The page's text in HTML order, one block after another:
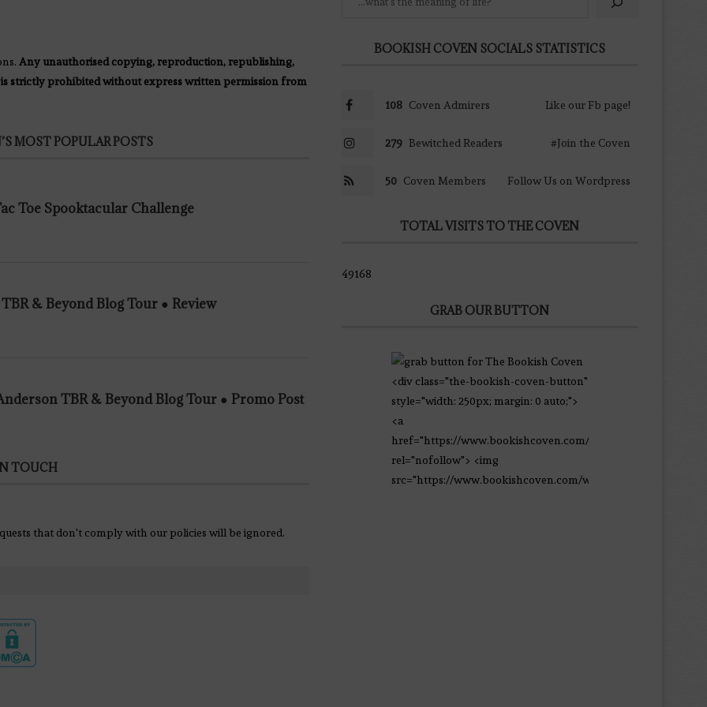
Any unauthorised copying, reproduction, republishing,
strictly prohibited without express written permission from
MOST POPULAR POSTS
Toe Spooktacular Challenge
& Beyond Blog Tour ● Review
TBR & Beyond Blog Tour ● Promo Post
TOUCH
that don't comply with our policies will be ignored.
BOOKISH COVEN SOCIALS STATISTICS
108 Coven Admirers Like our Fb page!
279 Bewitched Readers #Join the Coven
50 Coven Members Follow Us on Wordpress
TOTAL VISITS TO THE COVEN
49168
GRAB OUR BUTTON
<div class="the-bookish-coven-button"
style="width: 250px; margin: 0 auto;">
<a
href="https://www.bookishcoven.com/"
rel="nofollow"> <img
src="https://www.bookishcoven.com/wp-